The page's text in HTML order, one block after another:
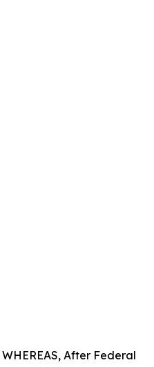
After Federal